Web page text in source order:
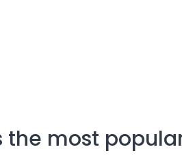
the most